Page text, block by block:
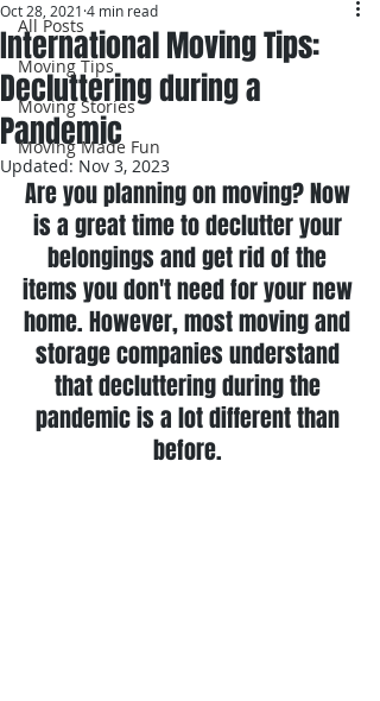
All Posts
Moving Tips
Moving Stories
Moving Made Fun
International Moving Tips:
Decluttering during a
Pandemic
Oct 28, 2021 4 min read
Updated: Nov 3, 2023
Are you planning on moving? Now
is a great time to declutter your
belongings and get rid of the
items you don't need for your new
home. However, most moving and
storage companies understand
that decluttering during the
pandemic is a lot different than
before.